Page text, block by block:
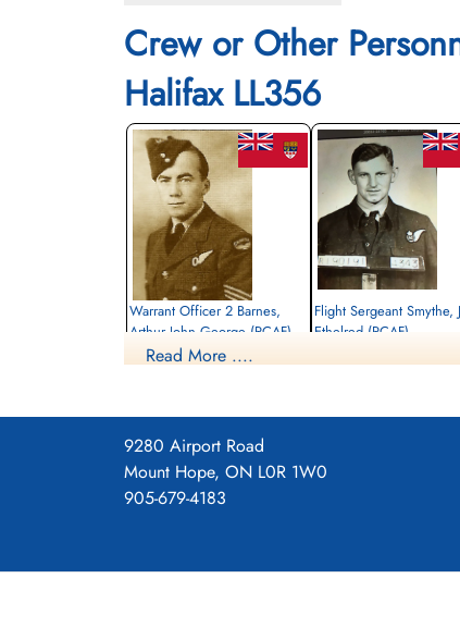
Crew or Other
Halifax LL356
Warrant Officer 2 Barnes,
Arthur John George (RCAF)
Bomb Aimer
Runnymede Memorial Surrey, UK
Flight Sergeant Smythe,
Ethelred (RCAF)
Runnymede Memorial Surrey, UK
Read More ....
9280 Airport Road
Mount Hope, ON L0R 1W0
905-679-4183